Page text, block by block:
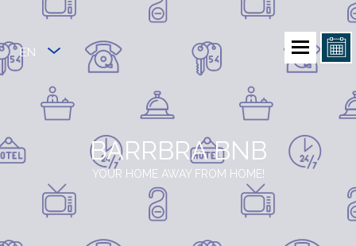
EN
BARRBRA BNB
YOUR HOME AWAY FROM HOME!